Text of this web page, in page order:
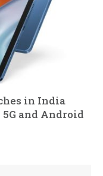
in India
and Android